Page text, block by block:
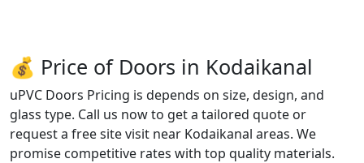
💰 Price of Doors in Kodaikanal
uPVC Doors Pricing is depends on size, design, and
glass type. Call us now to get a tailored quote or
request a free site visit near Kodaikanal areas. We
promise competitive rates with top quality materials.